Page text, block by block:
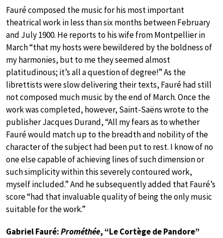
Fauré composed the music for his most important
theatrical work in less than six months between February
and July 1900. He reports to his wife from Montpellier in
March “that my hosts were bewildered by the boldness of
my harmonies, but to me they seemed almost
platitudinous; it’s all a question of degree!” As the
librettists were slow delivering their texts, Fauré had still
not composed much music by the end of March. Once the
work was completed, however, Saint-Saëns wrote to the
publisher Jacques Durand, “All my fears as to whether
Fauré would match up to the breadth and nobility of the
character of the subject had been put to rest. I know of no
one else capable of achieving lines of such dimension or
such simplicity within this severely contoured work,
myself included.” And he subsequently added that Fauré’s
score “had that invaluable quality of being the only music
suitable for the work.”
Gabriel Fauré:Prométhée, “Le Cortège de Pandore”